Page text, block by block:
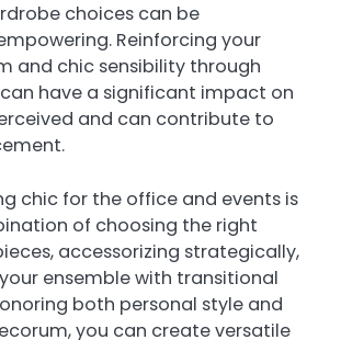
choices can be
Reinforcing your
and chic sensibility through
have a significant impact on
and can contribute to
chic for the office and events is
of choosing the right
accessorizing strategically,
ensemble with transitional
both personal style and
you can create versatile